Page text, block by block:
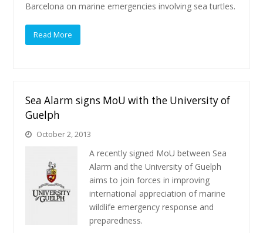
Barcelona on marine emergencies involving sea turtles.
Read More
Sea Alarm signs MoU with the University of
Guelph
October 2, 2013
A recently signed MoU between Sea
Alarm and the University of Guelph
aims to join forces in improving
international appreciation of marine
wildlife emergency response and
preparedness.